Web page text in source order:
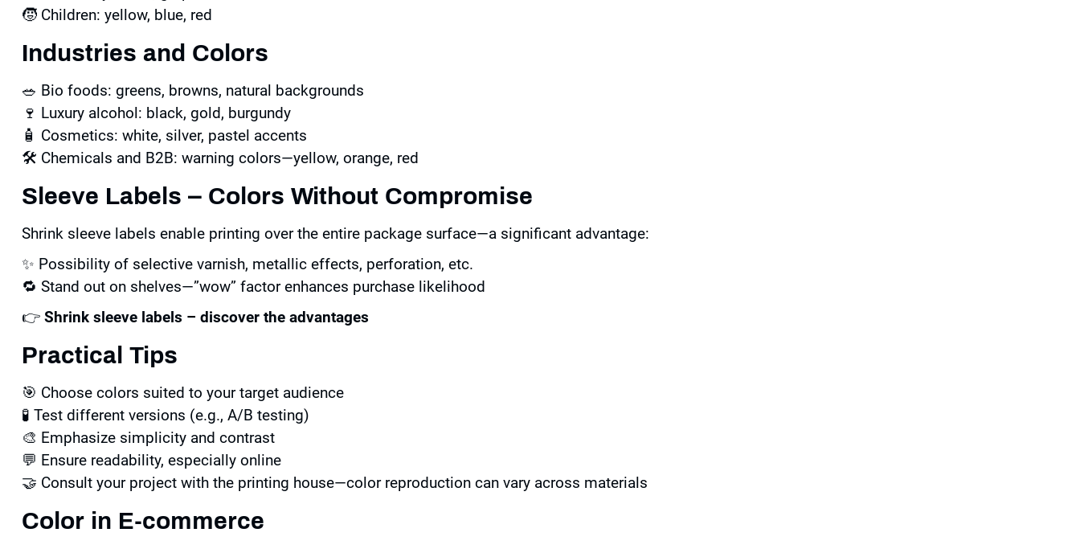
🧒 Children: yellow, blue, red
Industries and Colors
🥗 Bio foods: greens, browns, natural backgrounds
🍷 Luxury alcohol: black, gold, burgundy
🧴 Cosmetics: white, silver, pastel accents
🛠 Chemicals and B2B: warning colors—yellow, orange, red
Sleeve Labels – Colors Without Compromise
Shrink sleeve labels enable printing over the entire package surface—a significant advantage:
✨ Possibility of selective varnish, metallic effects, perforation, etc.
🔁 Stand out on shelves—”wow” factor enhances purchase likelihood
👉 Shrink sleeve labels – discover the advantages
Practical Tips
🎯 Choose colors suited to your target audience
🧪 Test different versions (e.g., A/B testing)
🎨 Emphasize simplicity and contrast
💬 Ensure readability, especially online
🤝 Consult your project with the printing house—color reproduction can vary across materials
Color in E-commerce